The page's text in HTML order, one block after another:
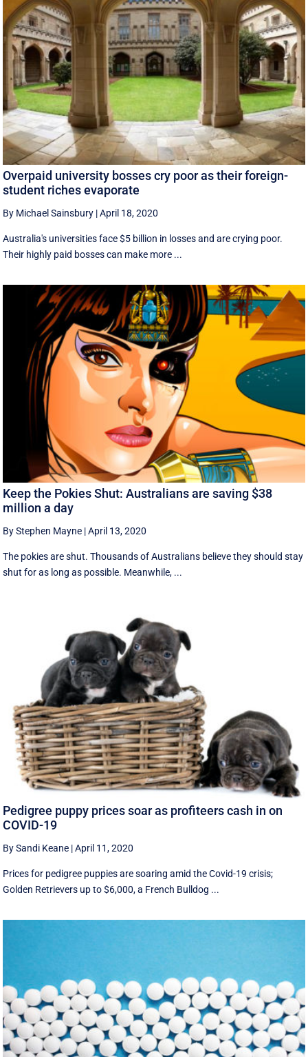
Overpaid university bosses cry poor as their foreign-
student riches evaporate
By Michael Sainsbury |April 18, 2020
Australia's universities face $5 billion in losses and are crying poor.
Their highly paid bosses can make more ...
Keep the Pokies Shut: Australians are saving $38
million a day
By Stephen Mayne |April 13, 2020
The pokies are shut. Thousands of Australians believe they should stay
shut for as long as possible. Meanwhile, ...
Pedigree puppy prices soar as profiteers cash in on
COVID-19
By Sandi Keane |April 11, 2020
Prices for pedigree puppies are soaring amid the Covid-19 crisis;
Golden Retrievers up to $6,000, a French Bulldog ...